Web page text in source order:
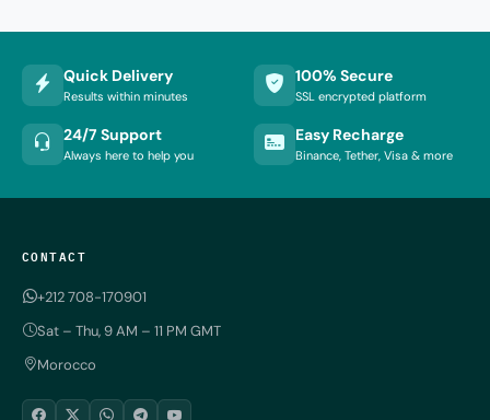
Quick Delivery
Results within minutes
100% Secure
SSL encrypted platform
24/7 Support
Always here to help you
Easy Recharge
Binance, Tether, Visa & more
CONTACT
+212 708-170901
Sat – Thu, 9 AM – 11 PM GMT
Morocco